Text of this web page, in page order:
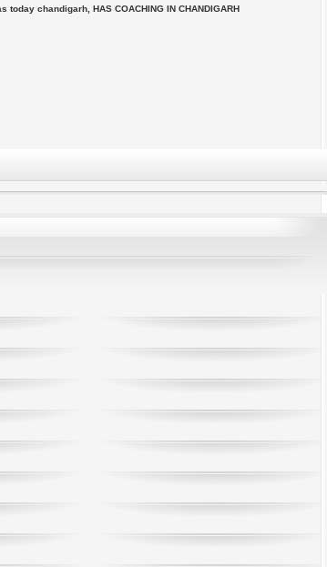
chandigarh, HAS COACHING IN CHANDIGARH